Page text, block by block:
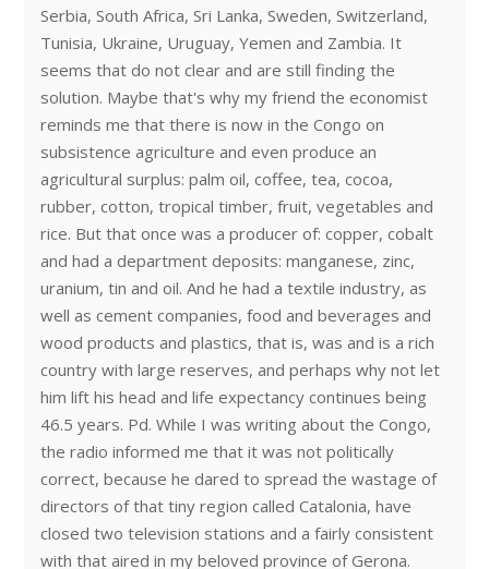
Serbia, South Africa, Sri Lanka, Sweden, Switzerland,
Tunisia, Ukraine, Uruguay, Yemen and Zambia. It
seems that do not clear and are still finding the
solution. Maybe that's why my friend the economist
reminds me that there is now in the Congo on
subsistence agriculture and even produce an
agricultural surplus: palm oil, coffee, tea, cocoa,
rubber, cotton, tropical timber, fruit, vegetables and
rice. But that once was a producer of: copper, cobalt
and had a department deposits: manganese, zinc,
uranium, tin and oil. And he had a textile industry, as
well as cement companies, food and beverages and
wood products and plastics, that is, was and is a rich
country with large reserves, and perhaps why not let
him lift his head and life expectancy continues being
46.5 years. Pd. While I was writing about the Congo,
the radio informed me that it was not politically
correct, because he dared to spread the wastage of
directors of that tiny region called Catalonia, have
closed two television stations and a fairly consistent
with that aired in my beloved province of Gerona.